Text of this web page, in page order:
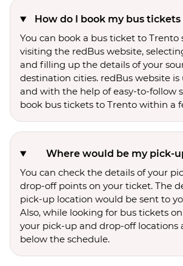
How do I book my bus
You can book a bus ticket to Trento
visiting the redBus website,
and filling up the details of your
destination cities. redBus website is
and with the help of easy-to-follow
book bus tickets to Trento within a
Where would be my pick-
You can check the details of your
drop-off points on your ticket. The
pick-up location would be sent to
Also, while looking for bus tickets
your pick-up and drop-off locations
below the schedule.